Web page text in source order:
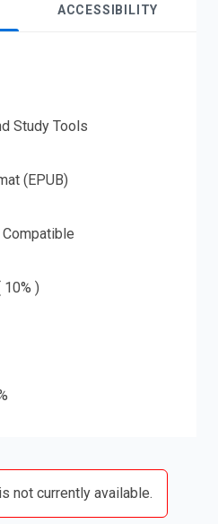
ACCESSIBILITY
Study Tools
(EPUB)
)
not currently available.